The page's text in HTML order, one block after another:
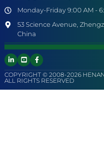
Monday-Friday 9:00 AM -
53 Science Avenue,
China
COPYRIGHT © 2008-2026 HENAN
ALL RIGHTS RESERVED